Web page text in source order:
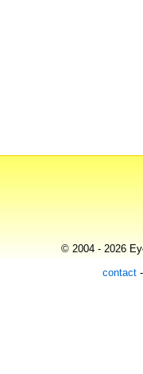
© 2004 - 2026
contact